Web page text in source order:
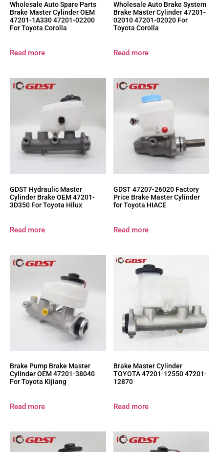
Wholesale Auto Spare Parts
Brake Master Cylinder OEM
47201-1A330 47201-02200
For Toyota Corolla
Read more
Wholesale Auto Brake System
Brake Master Cylinder 47201-
02010 47201-02020 For
Toyota Corolla
Read more
GDST Hydraulic Master
Cylinder Brake OEM 47201-
3D350 For Toyota Hilux
Read more
GDST 47207-26020 Factory
Price Brake Master Cylinder
for Toyota HIACE
Read more
Brake Pump Brake Master
Cylinder OEM 47201-38040
For Toyota Kijiang
Read more
Brake Master Cylinder
TOYOTA 47201-12550 47201-
12870
Read more